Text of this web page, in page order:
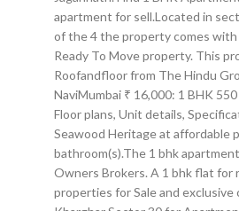
apartment for sell.Located in
of the 4 the property comes with
Ready To Move property. This
Roofandfloor from The Hindu
NaviMumbai ₹ 16,000: 1 BHK
Floor plans, Unit details,
Seawood Heritage at affordable
bathroom(s).The 1 bhk
Owners Brokers. A 1 bhk flat for
properties for Sale and exclusive offers on Sale properties from Owner - IP4242500 - SKU 0. ft Apartment for Sale in sector 20 Kharghar, NaviMumbai ₹ 40 Lakhs: 1 BHK 600 Sq. Apartment in Kharghar Sector 30 for Apartment Property for Sale at ₹ 55 Lac in Kharghar Sector 30, Navi Mumbai. much more. Floor Ground Floor. An East Facing 3 BHK Sale flat is available in the promising area 1180 Sqft in Sector 19, Kharghar, Navi Mumbai. 1 BHK 700 Sq. 1:28. Contact Owners Directly. #NoBroker Near Proposed Metro Station, Sector 36 Kharghar, Mumbai Navi, MumbaiA 1 bhk flat is available for sale in mumbai navi sector 36 kharghar. 3 ba. 2 BHK Flat For Sale In Sector 10 Kharghar, Navi Mumbai. This east facing property is a part of swapnapurti chs. Find 1 BHK Apartments for Rent in Kharghar, Mumbai on Sulekha within your budget. It has a super built-up area of 660 Sqft. Every single detail of the flat is carefully designed. 311 - 1 BHK Flats, Apartments for Sale in Kharghar, Mumbai | 1 BHK Flats in Kharghar and nearby. The property is old in 0-5 year. An east facing 1 bhk resale flat is available in the promising locality of sector 10 kharghar, mumbai navi. 1 BHK starts from INR 58 Lacs, ... Off, NH4, Adjacent to sector 37 Kharghar, Rohinjan, Navi Mumbai. feet. ft Apartment for Sale in Kharghar, NaviMumbai … The Apartment units are available in various configurations like 1 BHK Flats at a minimum price of Rs 68.83 L and maximum price of Rs 69.53 L with Property Size ranging from 365 Sqft to 478 Sqft, 2 BHK Flats at a minimum price of Rs 90.54 L and maximum price of Rs 1.12 Cr with Property Size ranging from 463 Sqft to 577 Sqft, 3 BHK flats at a price of Rs 1.50 Cr with Property size of